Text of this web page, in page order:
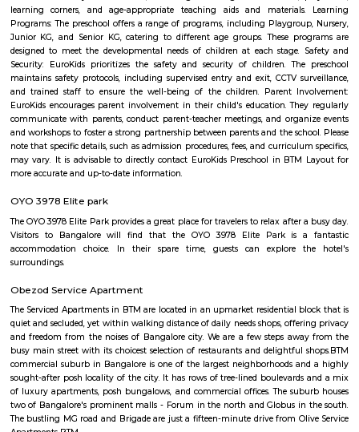
made from semolina, vegetables, and spices. It has a porridge-like
often garnished with roasted nuts and fresh coriander. Taaza Thindi
typically served with a variety of chutneys (coconut, tomato, mint,
lentil-based vegetable stew), and sometimes with a side of coconut
or pickle. These snacks are commonly found in South Indian breakfast
eateries, and food stalls across Karnataka. They are enjoyed by locals and
for their delicious taste and as a cultural staple of South Indian cuisine.
OLd Gurappanapalya
Old Gurappanapalya is a popular locality situated in Bangalore and the
this locality is 560029. As of now, 3 properties are available for
locality is Rs. 5921.0 per sq-ft. 3 BHK is available for sale in the price
Cr to 2.10 Cr in Old Gurappanapalya. Whereas the price range for rent of
60,000 to 60,000. Some of the nearby localities to Old
Palya,Stage 1 BTM Layout,Bismillahnagar. Old Gurappanapalya
average user's rating of 4.5.
Marenahalli
Marenahalli offers a blend of suburban tranquillity and urban
rapidly evolving yet stable neighbourhood, it's well-connected and ideal
young professionals, and those seeking a balanced city‑life
affordable housing options, proximity to amenities, and excellent
becoming a smart choice in West Bengaluru—though rising
infrastructure improvements remain areas to watch.